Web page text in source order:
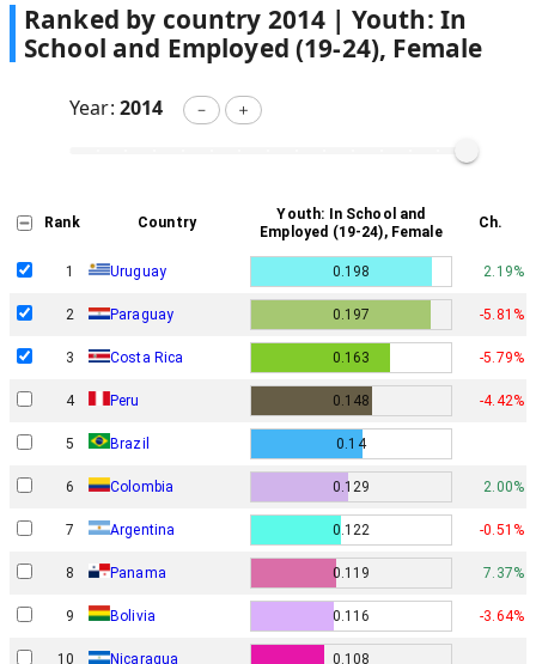
Ranked by country 2014 | Youth: In
School and Employed (19-24), Female
Year: 2014 － ＋
Rank Country
Youth: In School and
Employed (19-24), Female
Ch.
1 Uruguay 0.198 2.19%
2 Paraguay 0.197 -5.81%
3 Costa Rica 0.163 -5.79%
4 Peru 0.148 -4.42%
5 Brazil 0.14
6 Colombia 0.129 2.00%
7 Argentina 0.122 -0.51%
8 Panama 0.119 7.37%
9 Bolivia 0.116 -3.64%
10 Nicaragua 0.108